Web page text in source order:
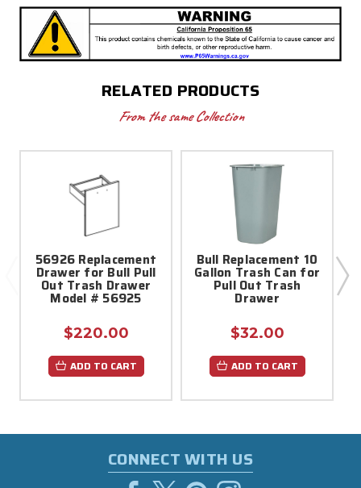
RELATED PRODUCTS
From the same Collection
56926 Replacement
Drawer for Bull Pull
Out Trash Drawer
Model # 56925
$220.00
ADD TO CART
Bull Replacement 10
Gallon Trash Can for
Pull Out Trash
Drawer
$32.00
ADD TO CART
CONNECT WITH US